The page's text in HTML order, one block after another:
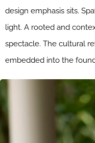
design emphasis sits.
light. A rooted and
spectacle. The cultural
embedded into the